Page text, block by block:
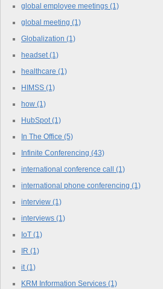
global employee meetings (1)
global meeting (1)
Globalization (1)
headset(1)
healthcare (1)
HIMSS (1)
how (1)
HubSpot(1)
In The Office (5)
Infinite Conferencing (43)
international conference call (1)
international phone conferencing (1)
interview (1)
interviews (1)
IoT (1)
IR (1)
it(1)
KRM Information Services (1)